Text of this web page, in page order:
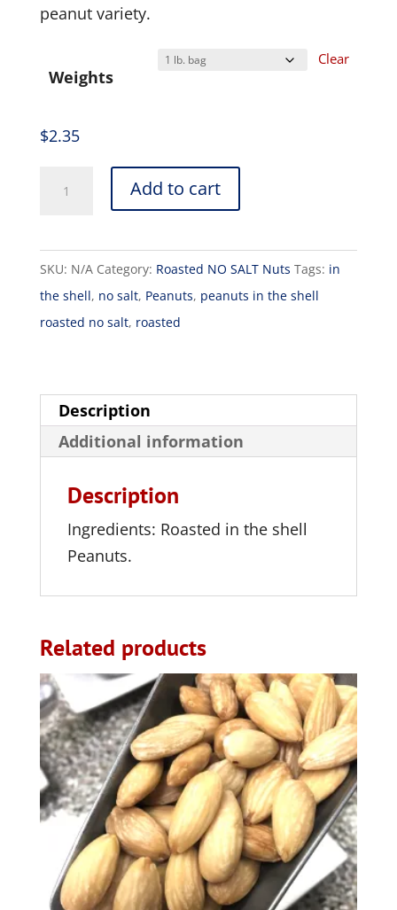
peanut variety.
Weights
Clear
$2.35
Add to cart
SKU: N/A Category: Roasted NO SALT Nuts Tags: in
the shell, no salt, Peanuts, peanuts in the shell
roasted no salt, roasted
Description
Additional information
Description
Ingredients: Roasted in the shell
Peanuts.
Related products